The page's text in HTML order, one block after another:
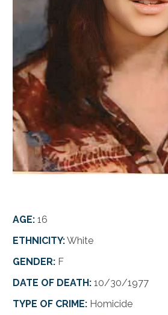
AGE: 16
ETHNICITY:White
GENDER: F
DATE OF DEATH: 10/30/1977
TYPE OF CRIME: Homicide